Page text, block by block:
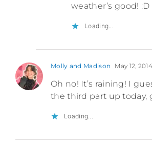
weather’s good! :D
Loading...
Molly and Madison May 12,
Oh no! It’s raining! I
the third part up today,
Loading...